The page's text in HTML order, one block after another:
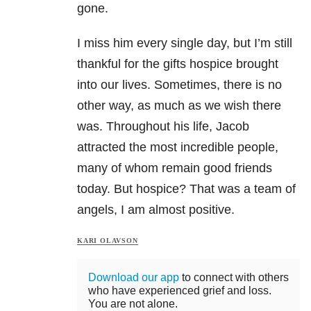
gone.
I miss him every single day, but I’m still
thankful for the gifts hospice brought
into our lives. Sometimes, there is no
other way, as much as we wish there
was. Throughout his life, Jacob
attracted the most incredible people,
many of whom remain good friends
today. But hospice? That was a team of
angels, I am almost positive.
KARI OLAVSON
Download our app to connect with others
who have experienced grief and loss.
You are not alone.